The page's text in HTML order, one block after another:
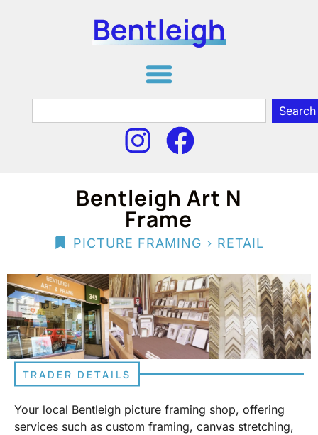
Search
Bentleigh Art N
Frame
PICTURE FRAMING > RETAIL
TRADER DETAILS
Your local Bentleigh picture framing shop, offering
services such as custom framing, canvas stretching,